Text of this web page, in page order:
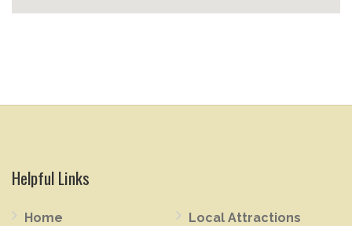
Helpful Links
Home
Local Attractions